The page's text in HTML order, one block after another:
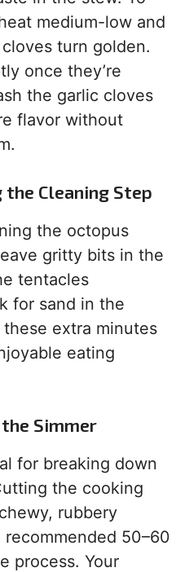
medium-low and
turn golden.
once they’re
the garlic cloves
flavor without
Cleaning Step
the octopus
gritty bits in the
tentacles
for sand in the
extra minutes
eating
Simmer
for breaking down
the cooking
rubbery
50–60
process. Your